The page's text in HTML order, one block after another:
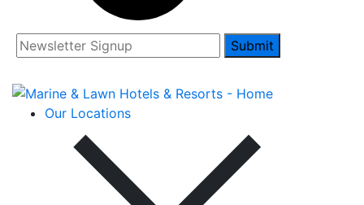
Submit
Our Locations